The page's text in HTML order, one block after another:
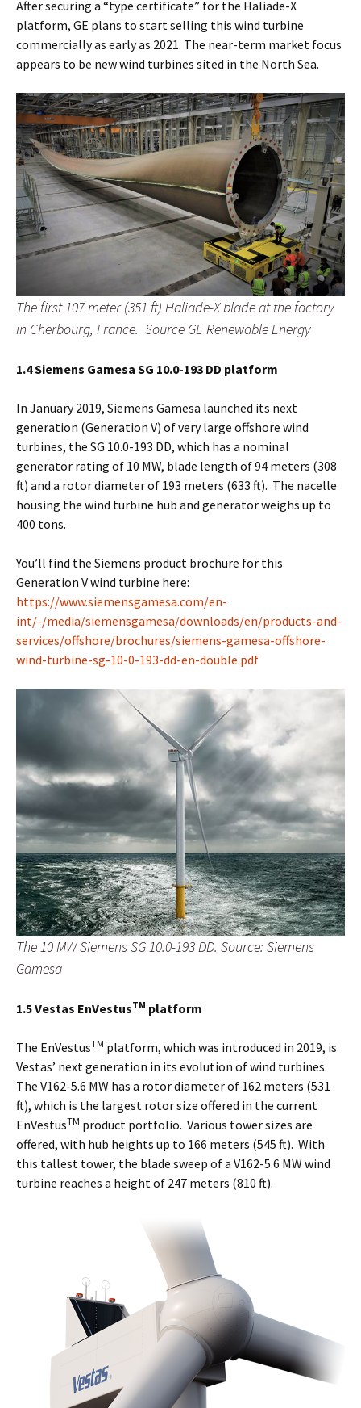
After securing a “type certificate” for the Haliade-X
platform, GE plans to start selling this wind turbine
commercially as early as 2021. The near-term market focus
appears to be new wind turbines sited in the North Sea.
The first 107 meter (351 ft) Haliade-X blade at the factory
in Cherbourg, France. Source GE Renewable Energy
1.4 Siemens Gamesa SG 10.0-193 DD platform
In January 2019, Siemens Gamesa launched its next
generation (Generation V) of very large offshore wind
turbines, the SG 10.0-193 DD, which has a nominal
generator rating of 10 MW, blade length of 94 meters (308
ft) and a rotor diameter of 193 meters (633 ft). The nacelle
housing the wind turbine hub and generator weighs up to
400 tons.
You’ll find the Siemens product brochure for this
Generation V wind turbine here:
https://www.siemensgamesa.com/en-
int/-/media/siemensgamesa/downloads/en/products-and-
services/offshore/brochures/siemens-gamesa-offshore-
wind-turbine-sg-10-0-193-dd-en-double.pdf
The 10 MW Siemens SG 10.0-193 DD. Source: Siemens
Gamesa
1.5 Vestas EnVestusTM platform
The EnVestusTM platform, which was introduced in 2019, is
Vestas’ next generation in its evolution of wind turbines.
The V162-5.6 MW has a rotor diameter of 162 meters (531
ft), which is the largest rotor size offered in the current
EnVestusTM product portfolio. Various tower sizes are
offered, with hub heights up to 166 meters (545 ft). With
this tallest tower, the blade sweep of a V162-5.6 MW wind
turbine reaches a height of 247 meters (810 ft).